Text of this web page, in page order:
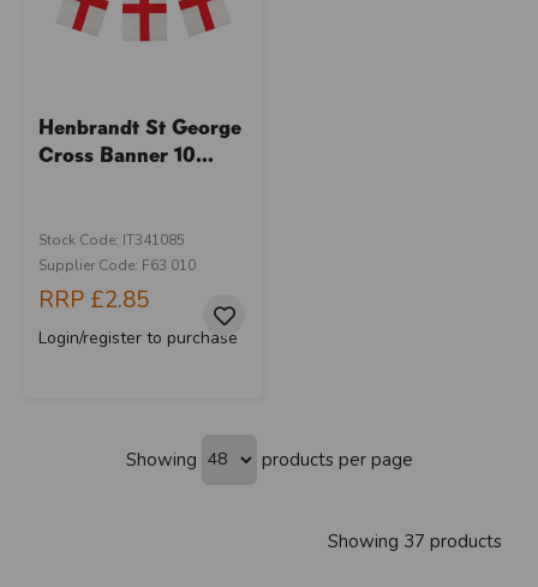
Henbrandt St George
Cross Banner 10...
Stock Code: IT341085
Supplier Code: F63 010
RRP £2.85
Login/register to purchase
Showing products per page
Showing 37 products